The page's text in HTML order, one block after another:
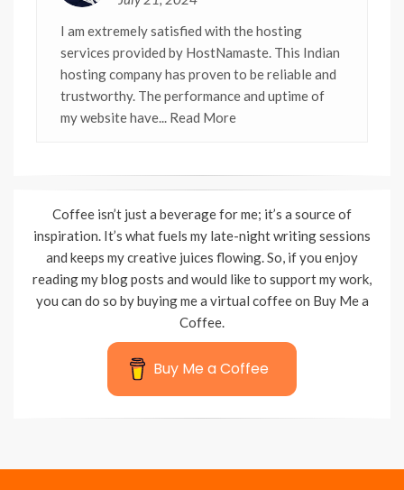
I am extremely satisfied with the hosting
services provided by HostNamaste. This Indian
hosting company has proven to be reliable and
trustworthy. The performance and uptime of
my website have... Read More
Coffee isn’t just a beverage for me; it’s a source of
inspiration. It’s what fuels my late-night writing sessions
and keeps my creative juices flowing. So, if you enjoy
reading my blog posts and would like to support my work,
you can do so by buying me a virtual coffee on Buy Me a
Coffee.
Buy Me a Coffee